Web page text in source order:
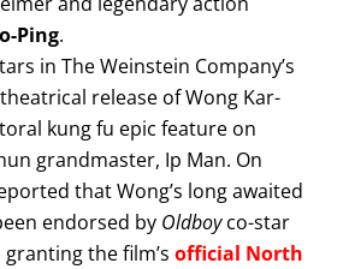
Ping.
in The Weinstein Company’s
release of Wong Kar-
kung fu epic feature on
grandmaster, Ip Man. On
that Wong’s long awaited
endorsed by Oldboyco-star
granting the film’sofficial North